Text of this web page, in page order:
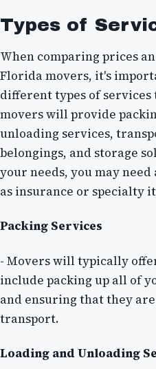
Types of
When comparing prices
Florida movers, it's
different types of
movers will provide
unloading services,
belongings, and storage
your needs, you may
as insurance or specialty
Packing Services
- Movers will typically
include packing up all of
and ensuring that they
transport.
Loading and Unloading